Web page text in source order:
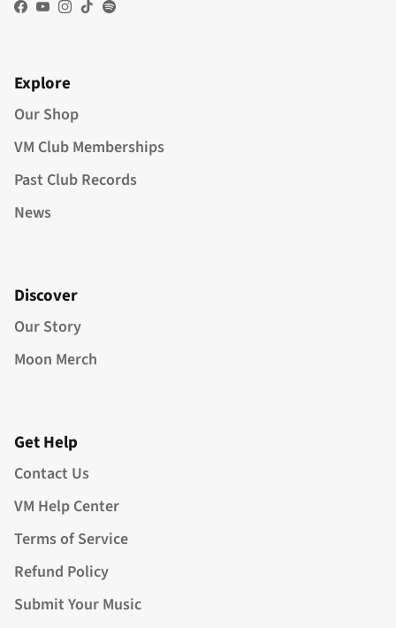
Facebook
YouTube
Instagram
TikTokSpotify
Explore
Our Shop
VM Club Memberships
Past Club Records
News
Discover
Our Story
Moon Merch
Get Help
Contact Us
VM Help Center
Terms of Service
Refund Policy
Submit Your Music